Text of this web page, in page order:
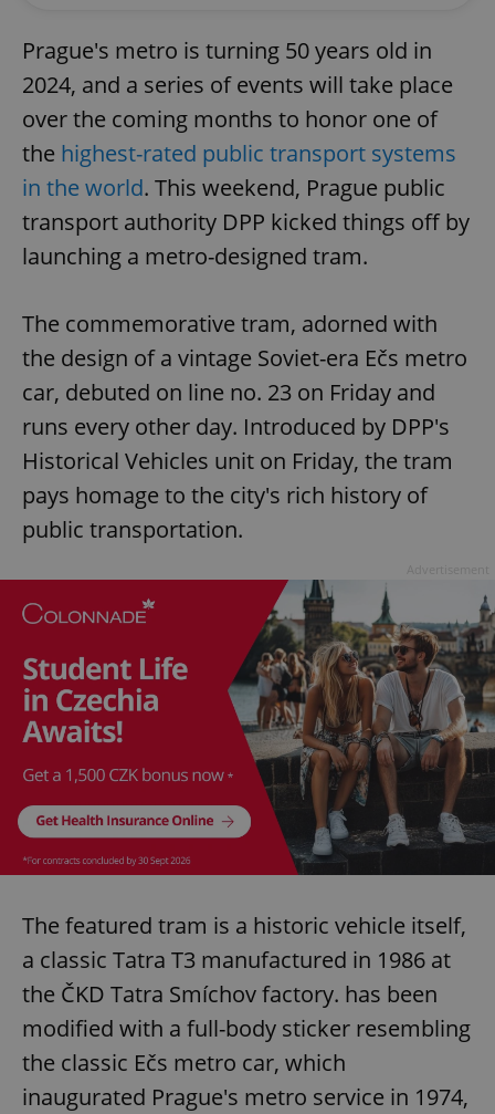
Prague's metro is turning 50 years old in
2024, and a series of events will take place
over the coming months to honor one of
the highest-rated public transport systems
in the world. This weekend, Prague public
transport authority DPP kicked things off by
launching a metro-designed tram.
The commemorative tram, adorned with
the design of a vintage Soviet-era Ečs metro
car, debuted on line no. 23 on Friday and
runs every other day. Introduced by DPP's
Historical Vehicles unit on Friday, the tram
pays homage to the city's rich history of
public transportation.
The featured tram is a historic vehicle itself,
a classic Tatra T3 manufactured in 1986 at
the ČKD Tatra Smíchov factory. has been
modified with a full-body sticker resembling
the classic Ečs metro car, which
inaugurated Prague's metro service in 1974,